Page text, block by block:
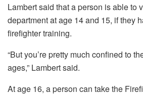
Lambert said that a person is able to
department at age 14 and 15, if they
firefighter training.
“But you’re pretty much confined to
ages,” Lambert said.
At age 16, a person can take the